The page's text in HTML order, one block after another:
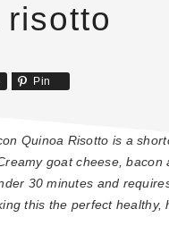
Pin
Quinoa Risotto is a
goat cheese, bacon
30 minutes and
this the perfect healthy,